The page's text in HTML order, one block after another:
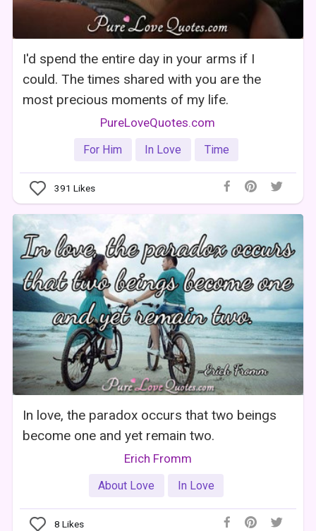
I'd spend the entire day in your arms if I
could. The times shared with you are the
most precious moments of my life.
PureLoveQuotes.com
For Him In Love Time
391 Likes
In love, the paradox occurs that two beings
become one and yet remain two.
Erich Fromm
About Love In Love
8 Likes